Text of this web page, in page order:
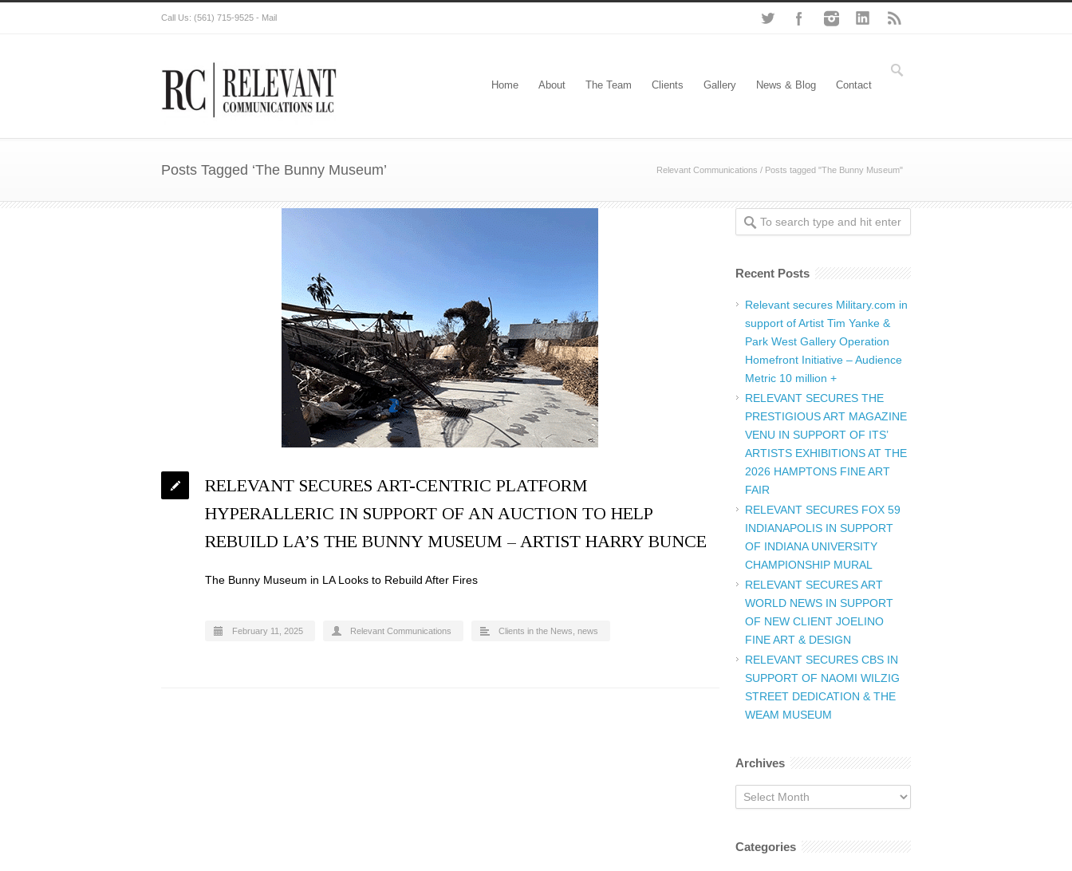
Call Us: (561) 715-9525 - Mail
Home About The Team Clients Gallery News & Blog Contact
Posts Tagged ‘The Bunny Museum’ Relevant Communications / Posts tagged "The Bunny Museum"
RELEVANT SECURES ART-CENTRIC PLATFORM
HYPERALLERIC IN SUPPORT OF AN AUCTION TO HELP
REBUILD LA’S THE BUNNY MUSEUM – ARTIST HARRY BUNCE
The Bunny Museum in LA Looks to Rebuild After Fires
February 11, 2025 Relevant Communications Clients in the News news
Recent Posts
Relevant secures Military.com in
support of Artist Tim Yanke &
Park West Gallery Operation
Homefront Initiative – Audience
Metric 10 million +
RELEVANT SECURES THE
PRESTIGIOUS ART MAGAZINE
VENU IN SUPPORT OF ITS’
ARTISTS EXHIBITIONS AT THE
2026 HAMPTONS FINE ART
FAIR
RELEVANT SECURES FOX 59
INDIANAPOLIS IN SUPPORT
OF INDIANA UNIVERSITY
CHAMPIONSHIP MURAL
RELEVANT SECURES ART
WORLD NEWS IN SUPPORT
OF NEW CLIENT JOELINO
FINE ART & DESIGN
RELEVANT SECURES CBS IN
SUPPORT OF NAOMI WILZIG
STREET DEDICATION & THE
WEAM MUSEUM
Archives
Archives
Categories